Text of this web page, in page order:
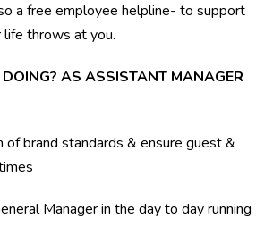
a free employee helpline- to support
throws at you.
AS ASSISTANT MANAGER
of brand standards & ensure guest &
Manager in the day to day running